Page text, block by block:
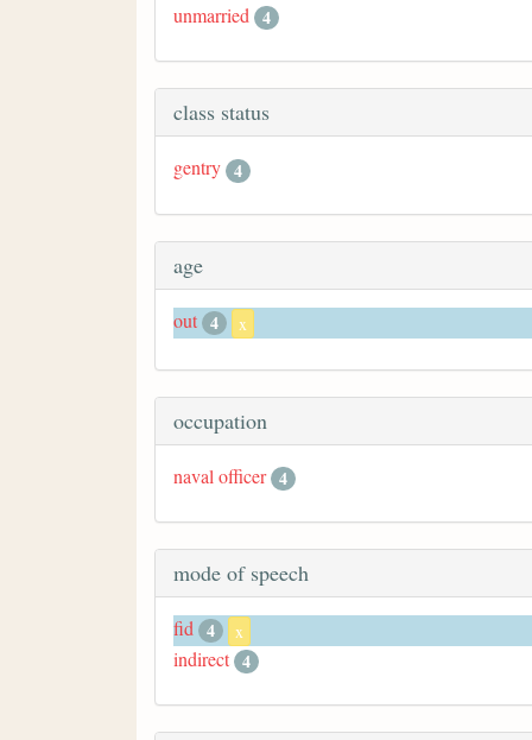
unmarried 4
class status
gentry 4
age
out 4 x
occupation
naval officer 4
mode of speech
fid 4 x
indirect 4